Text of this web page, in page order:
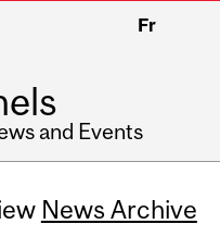
Fr
and Events
News Archive